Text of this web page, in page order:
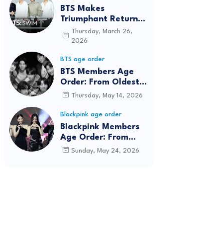
BTS Makes
Triumphant Return
to The Tonight Show
Starring Jimmy
Years
Thursday, March 26,
2026
BTS age order
BTS Members Age
Order: From Oldest
to Youngest (2026
Thursday, May 14, 2026
Blackpink age order
Blackpink Members
Age Order: From
Oldest to Youngest
Sunday, May 24, 2026